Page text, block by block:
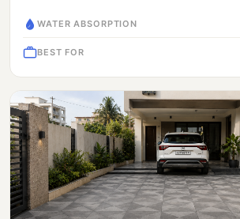
WATER ABSORPTION
BEST FOR